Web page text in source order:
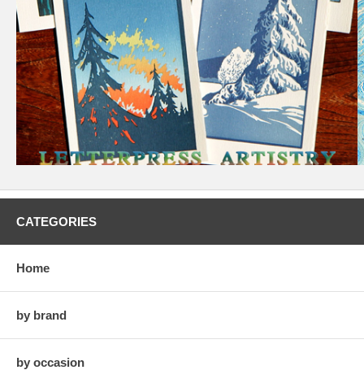
CATEGORIES
Home
by brand
by occasion